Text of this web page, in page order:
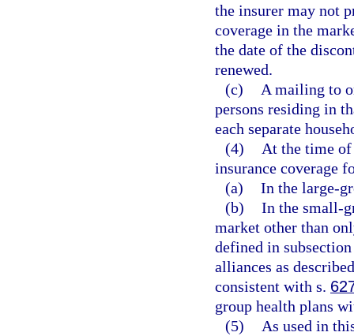
the insurer may not
coverage in the
the date of the
renewed.
(c)
A mailing to
persons residing in
each separate
(4)
At the time
insurance coverage
(a) In the large-
(b) In the small-
market other than
defined in
alliances as
consistent with s.
group health plans
(5)
As used in